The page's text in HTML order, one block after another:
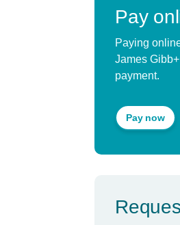
Pay
Paying
James
payment.
Pay now